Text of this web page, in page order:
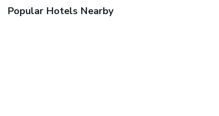
Popular Hotels Nearby